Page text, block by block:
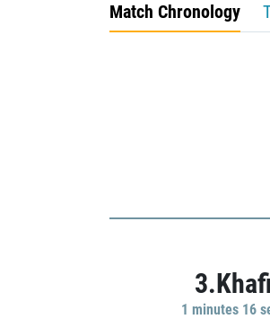
Match Chronology
1 minutes 16